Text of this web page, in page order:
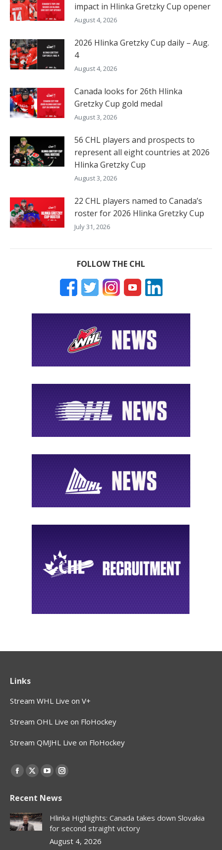
impact in Hlinka Gretzky Cup opener
August 4, 2026
2026 Hlinka Gretzky Cup daily – Aug.
4
August 4, 2026
Canada looks for 26th Hlinka
Gretzky Cup gold medal
August 3, 2026
56 CHL players and prospects to
represent all eight countries at 2026
Hlinka Gretzky Cup
August 3, 2026
22 CHL players named to Canada’s
roster for 2026 Hlinka Gretzky Cup
July 31, 2026
FOLLOW THE CHL
Links
Stream WHL Live on V+
Stream OHL Live on FloHockey
Stream QMJHL Live on FloHockey
Find us on:
Facebook
opens
in
new
X
opens
in
new
window
YouTube
opens
in
new
window
Instagram
opens
in
new
window
Recent News
Hlinka Highlights: Canada takes down Slovakia
for second straight victory
August 4, 2026